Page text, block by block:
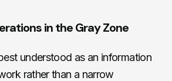
in the Gray Zone
understood as an information
rather than a narrow